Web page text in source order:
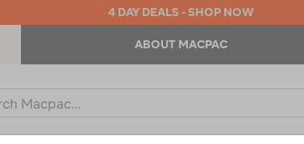
4 DAY DEALS - SHOP NOW
ABOUT MACPAC